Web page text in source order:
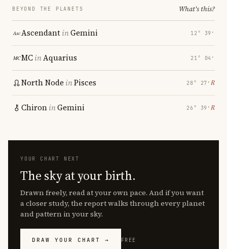
BEYOND THE PLANETS What's this?
AscendantinGemini 12° 39′
MCinAquarius 21° 04′
North Node inPisces 28° 27′ ℞
ChironinGemini 26° 39′ ℞
YOUR CHART NEXT
The sky at your birth.
Drawn freely, read at your own pace. And if you want
a closer study, the report walks through every planet
and pattern in your sky.
DRAW YOUR CHART → FREE